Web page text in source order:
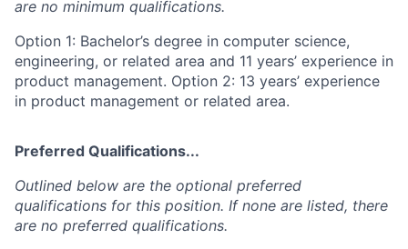
are no minimum qualifications.
Option 1: Bachelor’s degree in computer science,
engineering, or related area and 11 years’ experience in
product management. Option 2: 13 years’ experience
in product management or related area.
Preferred Qualifications...
Outlined below are the optional preferred
qualifications for this position. If none are listed, there
are no preferred qualifications.